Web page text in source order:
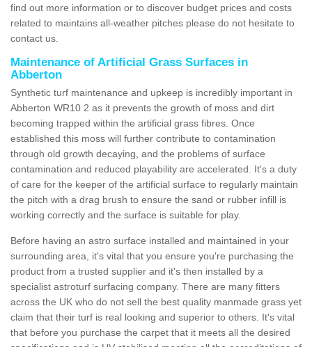
find out more information or to discover budget prices and costs
related to maintains all-weather pitches please do not hesitate to
contact us.
Maintenance of Artificial Grass Surfaces in
Abberton
Synthetic turf maintenance and upkeep is incredibly important in
Abberton WR10 2 as it prevents the growth of moss and dirt
becoming trapped within the artificial grass fibres. Once
established this moss will further contribute to contamination
through old growth decaying, and the problems of surface
contamination and reduced playability are accelerated. It's a duty
of care for the keeper of the artificial surface to regularly maintain
the pitch with a drag brush to ensure the sand or rubber infill is
working correctly and the surface is suitable for play.
Before having an astro surface installed and maintained in your
surrounding area, it's vital that you ensure you're purchasing the
product from a trusted supplier and it's then installed by a
specialist astroturf surfacing company. There are many fitters
across the UK who do not sell the best quality manmade grass yet
claim that their turf is real looking and superior to others. It's vital
that before you purchase the carpet that it meets all the desired